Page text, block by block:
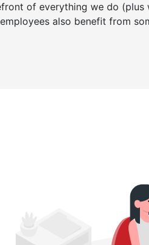
of everything we do
also benefit from